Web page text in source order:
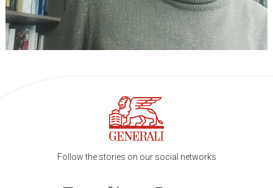
Follow the stories on our social networks